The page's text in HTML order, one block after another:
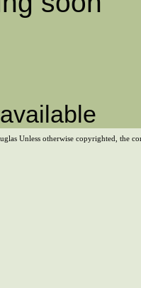
Unless otherwise copyrighted, the